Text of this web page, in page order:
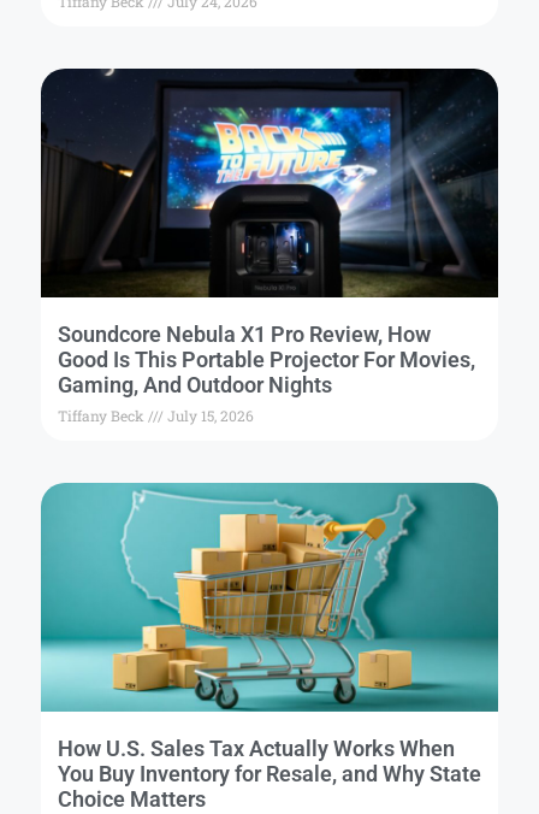
Soundcore Nebula X1 Pro Review, How
Good Is This Portable Projector For Movies,
Gaming, And Outdoor Nights
Tiffany Beck July 15, 2026
How U.S. Sales Tax Actually Works When
You Buy Inventory for Resale, and Why State
Choice Matters